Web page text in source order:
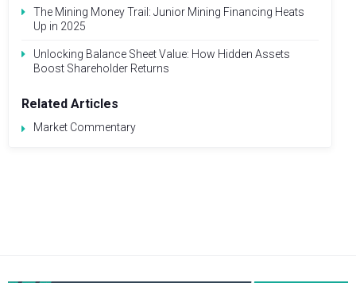
The Mining Money Trail: Junior Mining Financing Heats
Up in 2025
Unlocking Balance Sheet Value: How Hidden Assets
Boost Shareholder Returns
Related Articles
Market Commentary